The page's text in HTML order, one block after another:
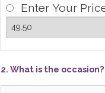
Enter Your
2. What is the occasion?